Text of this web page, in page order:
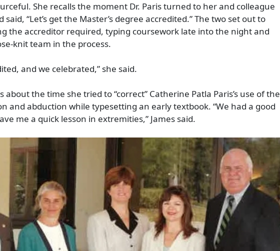
She recalls the moment Dr. Paris turned to her and colleague
said, “Let’s get the Master’s degree accredited.” The two set out to
the accreditor required, typing coursework late into the night and
‑knit team in the process.
and we celebrated,” she said.
about the time she tried to “correct” Catherine Patla Paris’s use of the
and abduction while typesetting an early textbook. “We had a good
me a quick lesson in extremities,” James said.